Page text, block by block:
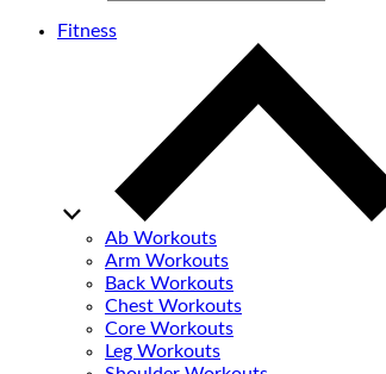
Fitness
Ab Workouts
Arm Workouts
Back Workouts
Chest Workouts
Core Workouts
Leg Workouts